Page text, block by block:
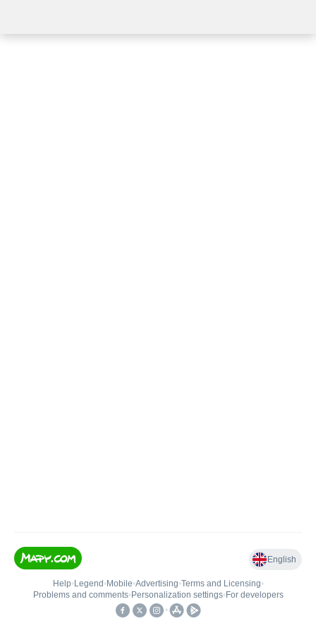
English
Help• Legend • Mobile•Advertising•Terms and Licensing•
Problems and comments• Personalization settings• For developers
•